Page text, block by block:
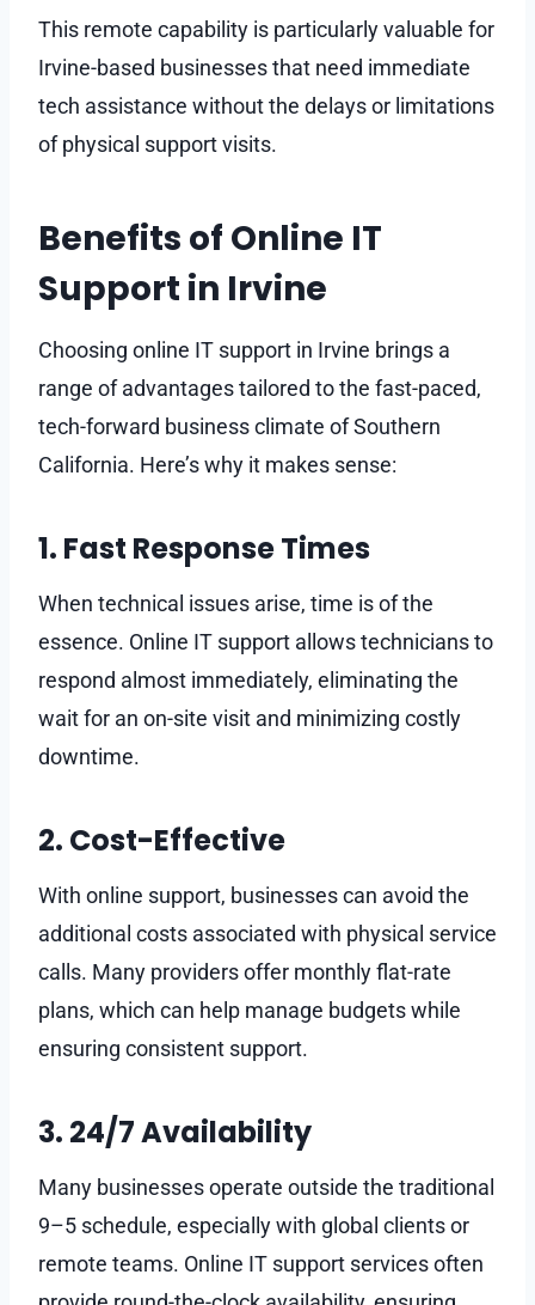
This remote capability is particularly valuable for
Irvine-based businesses that need immediate
tech assistance without the delays or limitations
of physical support visits.
Benefits of Online IT
Support in Irvine
Choosing online IT support in Irvine brings a
range of advantages tailored to the fast-paced,
tech-forward business climate of Southern
California. Here’s why it makes sense:
1. Fast Response Times
When technical issues arise, time is of the
essence. Online IT support allows technicians to
respond almost immediately, eliminating the
wait for an on-site visit and minimizing costly
downtime.
2. Cost-Effective
With online support, businesses can avoid the
additional costs associated with physical service
calls. Many providers offer monthly flat-rate
plans, which can help manage budgets while
ensuring consistent support.
3. 24/7 Availability
Many businesses operate outside the traditional
9–5 schedule, especially with global clients or
remote teams. Online IT support services often